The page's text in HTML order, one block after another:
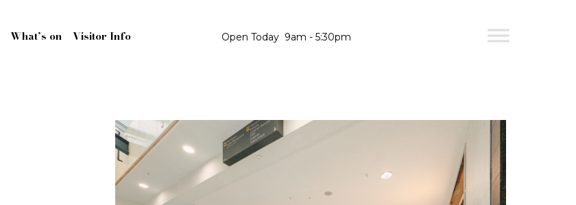
What’s on Visitor Info Open Today 9am - 5:30pm